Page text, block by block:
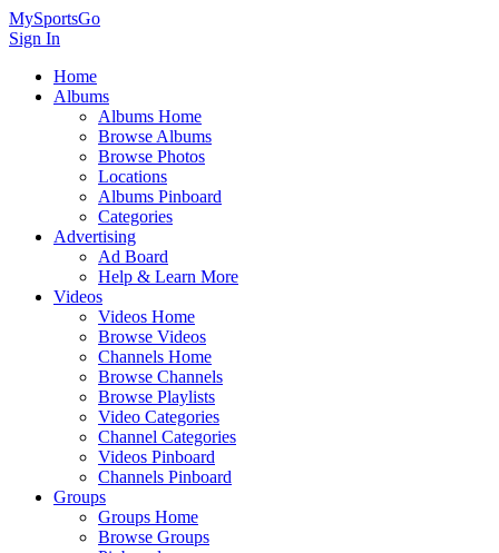
MySportsGo
Sign In
Home
Albums
Albums Home
Browse Albums
Browse Photos
Locations
Albums Pinboard
Categories
Advertising
Ad Board
Help & Learn More
Videos
Videos Home
Browse Videos
Channels Home
Browse Channels
Browse Playlists
Video Categories
Channel Categories
Videos Pinboard
Channels Pinboard
Groups
Groups Home
Browse Groups